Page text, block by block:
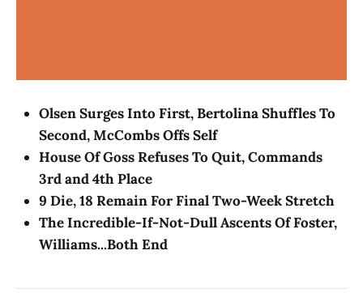
Olsen Surges Into First, Bertolina Shuffles To
Second, McCombs Offs Self
House Of Goss Refuses To Quit, Commands
3rd and 4th Place
9 Die, 18 Remain For Final Two-Week Stretch
The Incredible-If-Not-Dull Ascents Of Foster,
Williams...Both End